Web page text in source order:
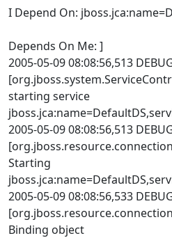
I Depend On:
Depends On Me: ]
2005-05-09 08:08:56,513
starting service
2005-05-09 08:08:56,513
Starting
2005-05-09 08:08:56,533
Binding object